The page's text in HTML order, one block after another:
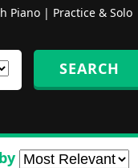
Piano| Practice & Solo